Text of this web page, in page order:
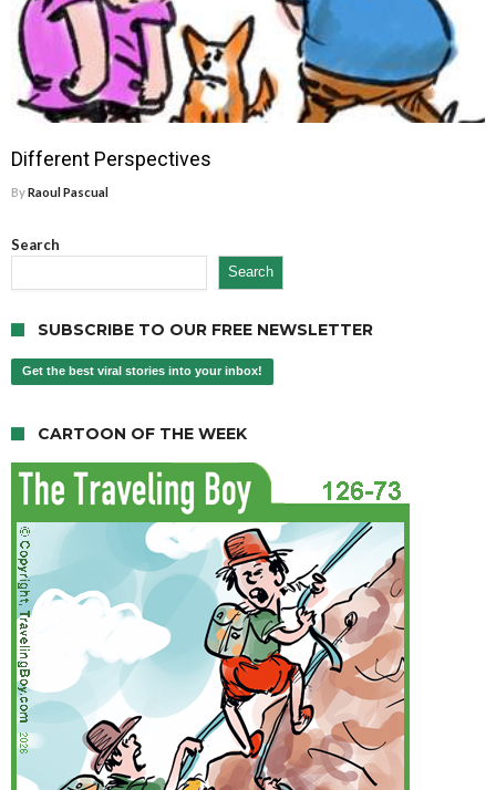
Different Perspectives
ByRaoul Pascual
Search
Search
SUBSCRIBE TO OUR FREE NEWSLETTER
Get the best viral stories into your inbox!
CARTOON OF THE WEEK